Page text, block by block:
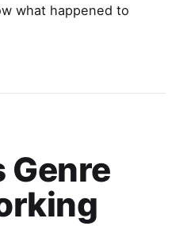
what happened to
Genre